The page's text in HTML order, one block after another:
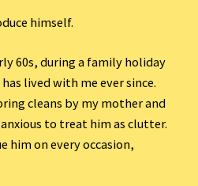
himself.
60s, during a family holiday
lived with me ever since.
cleans by my mother and
to treat him as clutter.
him on every occasion,